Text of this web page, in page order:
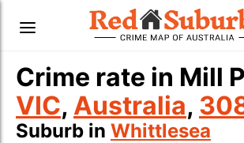
Crime rate in Mill
VIC, Australia,
Suburb in Whittlesea